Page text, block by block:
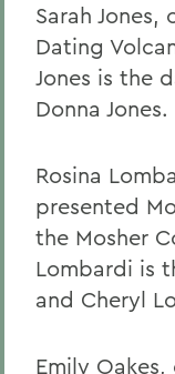
Sarah Jones,
Dating
Jones is the
Donna Jones.
Rosina
presented
the Mosher
Lombardi is
and Cheryl
Emily